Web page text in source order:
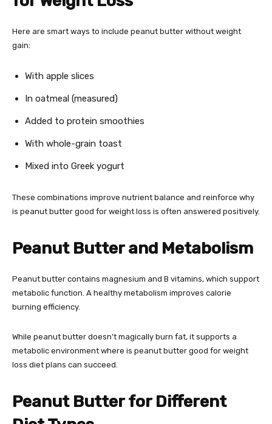
Here are smart ways to include peanut butter without weight
gain:
With apple slices
In oatmeal (measured)
Added to protein smoothies
With whole-grain toast
Mixed into Greek yogurt
These combinations improve nutrient balance and reinforce why
is peanut butter good for weight loss is often answered positively.
Peanut Butter and Metabolism
Peanut butter contains magnesium and B vitamins, which support
metabolic function. A healthy metabolism improves calorie
burning efficiency.
While peanut butter doesn’t magically burn fat, it supports a
metabolic environment where is peanut butter good for weight
loss diet plans can succeed.
Peanut Butter for Different